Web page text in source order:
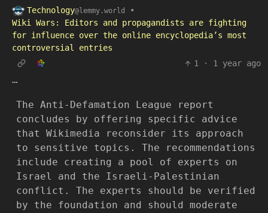
Technology@lemmy.world
•
Wiki Wars: Editors and propagandists are fighting
for influence over the online encyclopedia’s most
controversial entries
1
· 1 year ago
…
The Anti-Defamation League report
concludes by offering specific advice
that Wikimedia reconsider its approach
to sensitive topics. The recommendations
include creating a pool of experts on
Israel and the Israeli-Palestinian
conflict. The experts should be verified
by the foundation and should moderate